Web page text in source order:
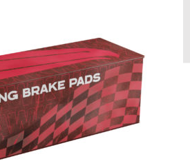
®
LOCATOR
ABOUT US